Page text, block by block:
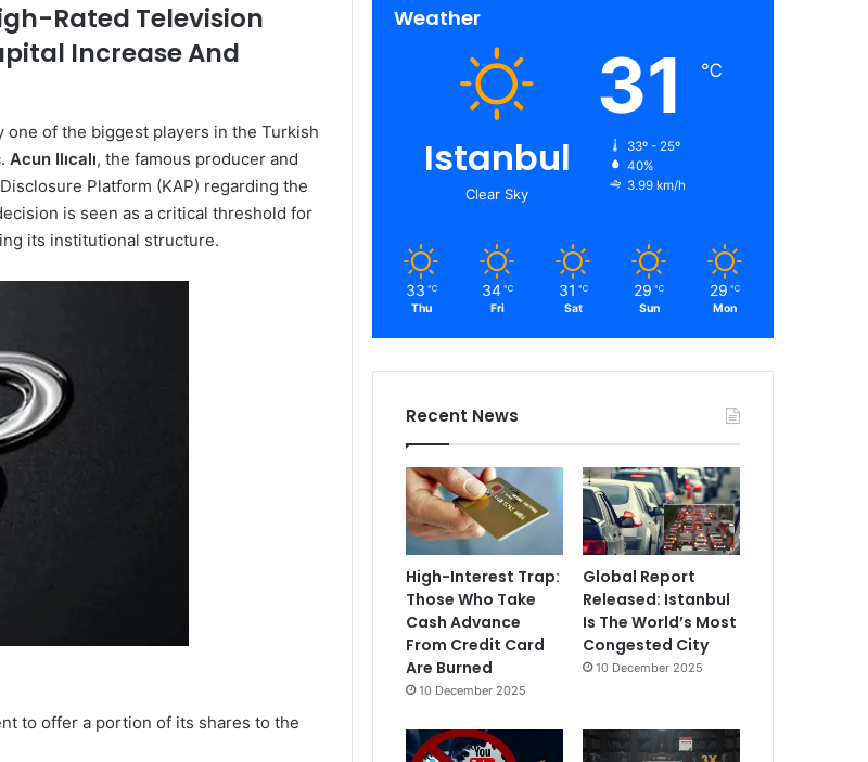
Rated Television
Increase And
of the biggest players in the Turkish
Acun Ilıcalı, the famous producer and
Platform (KAP) regarding the
is seen as a critical threshold for
its institutional structure.
to offer a portion of its shares to the
Weather
Istanbul
Clear Sky
31 ℃
33º - 25º
40%
3.99 km/h
33 ℃
Thu
34 ℃
Fri
31 ℃
Sat
29 ℃
Sun
29 ℃
Mon
Recent News
High-Interest Trap:
Those Who Take
Cash Advance
From Credit Card
Are Burned
10 December 2025
Global Report
Released: Istanbul
Is The World’s Most
Congested City
10 December 2025